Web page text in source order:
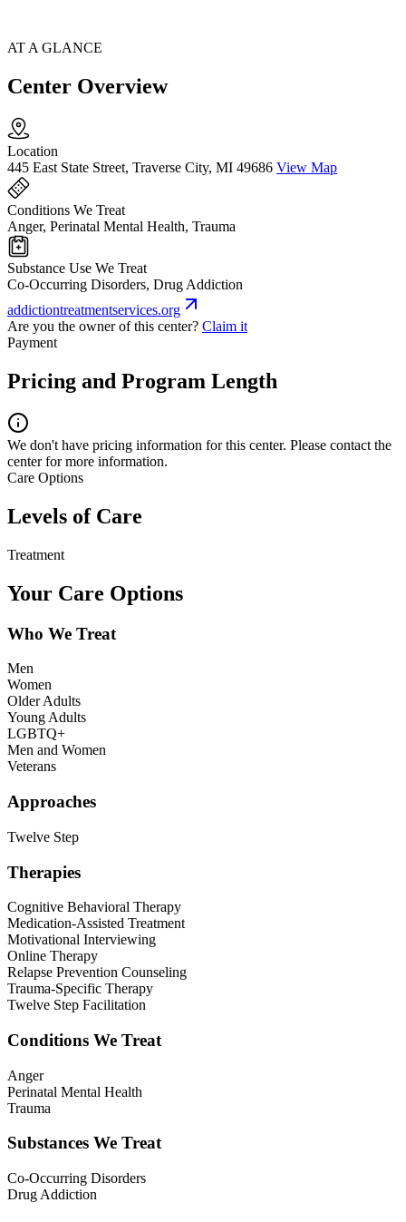
AT A GLANCE
Center Overview
Location
445 East State Street, Traverse City, MI 49686 View Map
Conditions We Treat
Anger, Perinatal Mental Health, Trauma
Substance Use We Treat
Co-Occurring Disorders, Drug Addiction
addictiontreatmentservices.org
Are you the owner of this center? Claim it
Payment
Pricing and Program Length
We don't have pricing information for this center. Please contact the
center for more information.
Care Options
Levels of Care
Treatment
Your Care Options
Who We Treat
Men
Women
Older Adults
Young Adults
LGBTQ+
Men and Women
Veterans
Approaches
Twelve Step
Therapies
Cognitive Behavioral Therapy
Medication-Assisted Treatment
Motivational Interviewing
Online Therapy
Relapse Prevention Counseling
Trauma-Specific Therapy
Twelve Step Facilitation
Conditions We Treat
Anger
Perinatal Mental Health
Trauma
Substances We Treat
Co-Occurring Disorders
Drug Addiction